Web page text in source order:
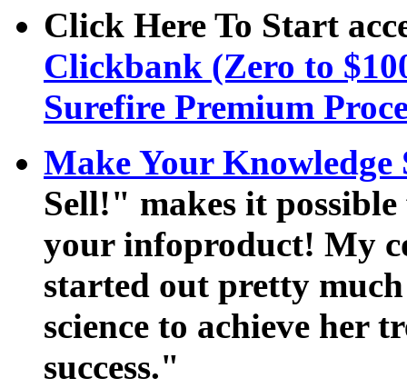
Click Here To Start
Clickbank (Zero to
Surefire Premium
Make Your Knowledge
Sell!" makes it
your infoproduct! My
started out pretty
science to achieve her
success."